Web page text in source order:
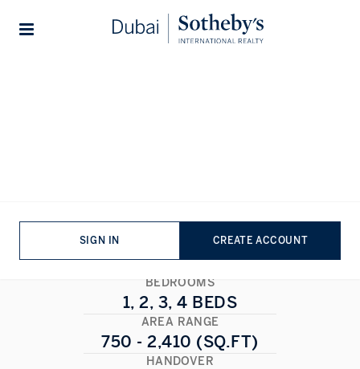
SIGN IN CREATE ACCOUNT
BEDROOMS
1, 2, 3, 4 BEDS
AREA RANGE
750 - 2,410 (SQ.FT)
HANDOVER